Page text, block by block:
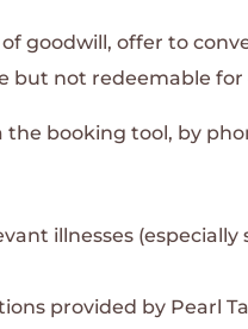
goodwill, offer to
but not redeemable for
booking tool, by
illnesses
provided by Pearl